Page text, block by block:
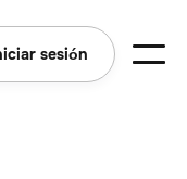
sesión